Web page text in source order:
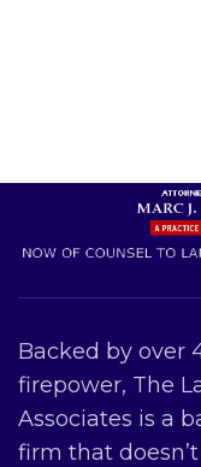
Backed by over
firepower, The
Associates is a
firm that